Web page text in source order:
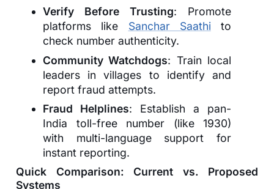
Verify Before Trusting: Promote
platforms like Sanchar Saathito
check number authenticity.
Community Watchdogs: Train local
leaders in villages to identify and
report fraud attempts.
Fraud Helplines: Establish a pan-
India toll-free number (like 1930)
with multi-language support for
instant reporting.
Quick Comparison: Current vs. Proposed
Systems